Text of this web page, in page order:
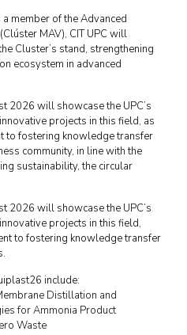
member of the Advanced
MAV), CIT UPC will
Cluster’s stand, strengthening
ecosystem in advanced
2026 will showcase the UPC’s
projects in this field, as
to fostering knowledge transfer
community, in line with the
sustainability, the circular
2026 will showcase the UPC’s
projects in this field,
to fostering knowledge transfer
include:
Distillation and
for Ammonia Product
Waste